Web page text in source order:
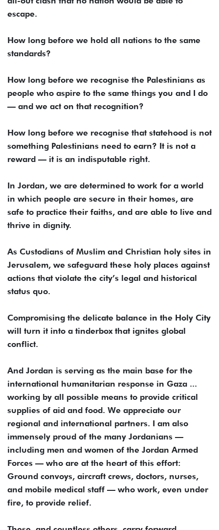
escape.
How long before we hold all nations to the same
standards?
How long before we recognise the Palestinians as
people who aspire to the same things you and I do
— and we act on that recognition?
How long before we recognise that statehood is not
something Palestinians need to earn? It is not a
reward — it is an indisputable right.
In Jordan, we are determined to work for a world
in which people are secure in their homes, are
safe to practice their faiths, and are able to live and
thrive in dignity.
As Custodians of Muslim and Christian holy sites in
Jerusalem, we safeguard these holy places against
actions that violate the city’s legal and historical
status quo.
Compromising the delicate balance in the Holy City
will turn it into a tinderbox that ignites global
conflict.
And Jordan is serving as the main base for the
international humanitarian response in Gaza ...
working by all possible means to provide critical
supplies of aid and food. We appreciate our
regional and international partners. I am also
immensely proud of the many Jordanians —
including men and women of the Jordan Armed
Forces — who are at the heart of this effort:
Ground convoys, aircraft crews, doctors, nurses,
and mobile medical staff — who work, even under
fire, to provide relief.